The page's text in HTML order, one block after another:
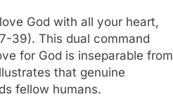
God with all your heart,
39). This dual command
for God is inseparable from
that genuine
fellow humans.